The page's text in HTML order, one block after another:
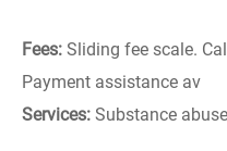
Fees: Sliding fee scale.
Payment assistance av
Services: Substance